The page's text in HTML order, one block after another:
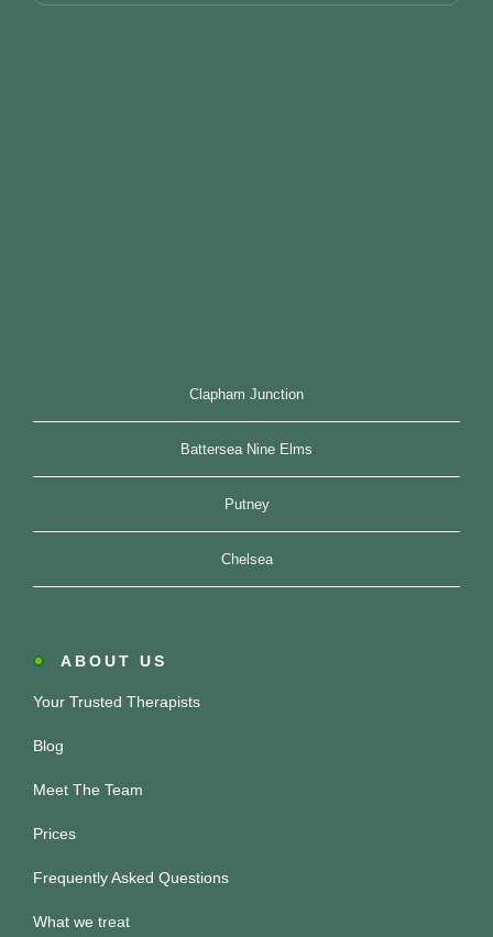
Clapham Junction
Battersea Nine Elms
Putney
Chelsea
ABOUT US
Your Trusted Therapists
Blog
Meet The Team
Prices
Frequently Asked Questions
What we treat